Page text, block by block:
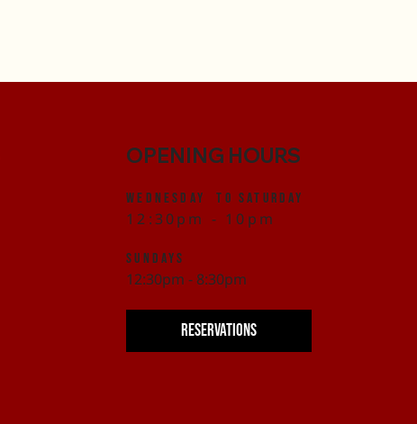
OPENING HOURS
Wednesday to Saturday
12:30pm - 10pm
SUNDAYS
12:30pm - 8:30pm
RESERVATIONS